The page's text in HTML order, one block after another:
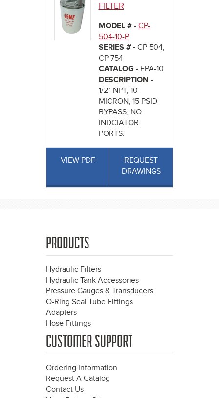
FILTER
MODEL # - CP-
504-10-P
SERIES # - CP-504,
CP-754
CATALOG - FPA-10
DESCRIPTION -
1/2" NPT, 10
MICRON, 15 PSID
BYPASS, NO
INDCIATOR
PORTS.
VIEW PDF
REQUEST
DRAWINGS
PRODUCTS
Hydraulic Filters
Hydraulic Tank Accessories
Pressure Gauges & Transducers
O-Ring Seal Tube Fittings
Adapters
Hose Fittings
CUSTOMER SUPPORT
Ordering Information
Request A Catalog
Contact Us